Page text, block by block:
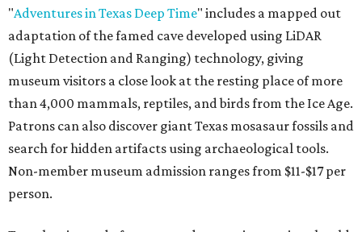
"Adventures in Texas Deep Time" includes a mapped out
adaptation of the famed cave developed using LiDAR
(Light Detection and Ranging) technology, giving
museum visitors a close look at the resting place of more
than 4,000 mammals, reptiles, and birds from the Ice Age.
Patrons can also discover giant Texas mosasaur fossils and
search for hidden artifacts using archaeological tools.
Non-member museum admission ranges from $11-$17 per
person.